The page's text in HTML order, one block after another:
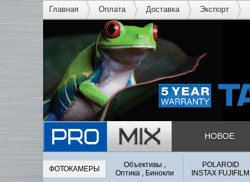
Главная Оплата Доставка Экспорт
НОВОЕ
ФОТОКАМЕРЫ
Объективы ,
Оптика , Бинокли
POLAROID
INSTAX FUJIFILM